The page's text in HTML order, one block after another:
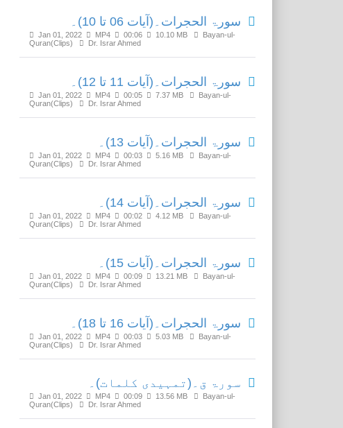
سورۃ الحجرات۔(آیات 06 تا 10)۔
Jan 01, 2022 MP4 00:06 10.10 MB
Bayan-ul-
Quran(Clips)
Dr. Israr Ahmed
سورۃ الحجرات۔(آیات 11 تا 12)۔
Jan 01, 2022 MP4 00:05 7.37 MB
Bayan-ul-
Quran(Clips)
Dr. Israr Ahmed
سورۃ الحجرات۔(آیات 13)۔
Jan 01, 2022 MP4 00:03 5.16 MB
Bayan-ul-
Quran(Clips)
Dr. Israr Ahmed
سورۃ الحجرات۔(آیات 14)۔
Jan 01, 2022 MP4 00:02 4.12 MB
Bayan-ul-
Quran(Clips)
Dr. Israr Ahmed
سورۃ الحجرات۔(آیات 15)۔
Jan 01, 2022 MP4 00:09 13.21 MB
Bayan-ul-
Quran(Clips)
Dr. Israr Ahmed
سورۃ الحجرات۔(آیات 16 تا 18)۔
Jan 01, 2022 MP4 00:03 5.03 MB
Bayan-ul-
Quran(Clips)
Dr. Israr Ahmed
سورۃ ق۔(تمہیدی کلمات)۔
Jan 01, 2022 MP4 00:09 13.56 MB
Bayan-ul-
Quran(Clips)
Dr. Israr Ahmed